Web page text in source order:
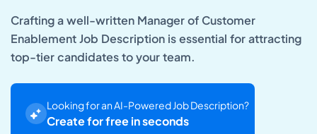
Crafting a well-written Manager of Customer
Enablement Job Description is essential for attracting
top-tier candidates to your team.
Looking for an AI-Powered Job Description?
Create for free in seconds